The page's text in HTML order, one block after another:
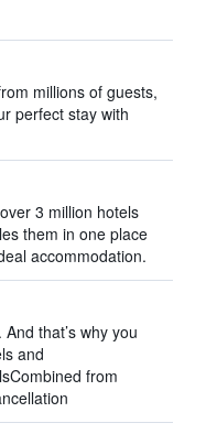
millions of guests,
perfect stay with
3 million hotels
them in one place
accommodation.
that’s why you
and
from